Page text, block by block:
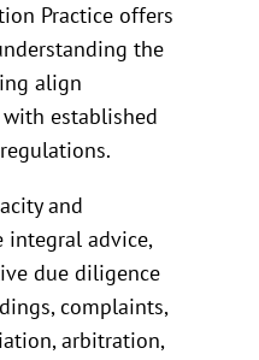
Practice offers
the
align
established
and
integral advice,
due diligence
complaints,
arbitration,